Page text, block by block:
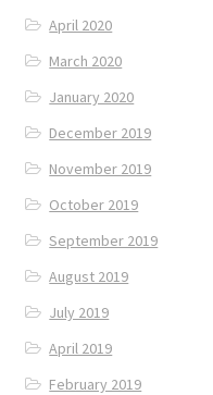
April 2020
March 2020
January 2020
December 2019
November 2019
October 2019
September 2019
August 2019
July 2019
April 2019
February 2019